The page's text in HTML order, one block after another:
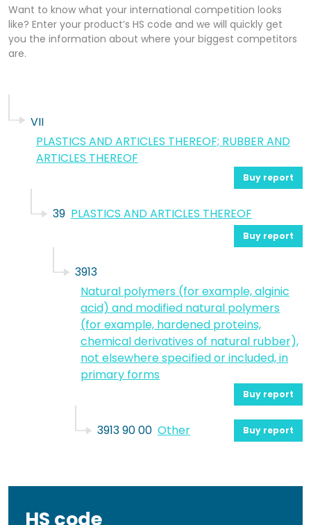
Want to know what your international competition looks
like? Enter your product’s HS code and we will quickly get
you the information about where your biggest competitors
are.
VII
PLASTICS AND ARTICLES THEREOF; RUBBER AND
ARTICLES THEREOF
Buy report
39 PLASTICS AND ARTICLES THEREOF
Buy report
3913
Natural polymers (for example, alginic
acid) and modified natural polymers
(for example, hardened proteins,
chemical derivatives of natural rubber),
not elsewhere specified or included, in
primary forms
Buy report
3913 90 00 Other Buy report
HS code